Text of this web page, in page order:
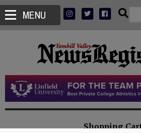
MENU
Shopping